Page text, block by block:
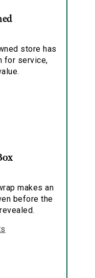
store has
for service,
makes an
before the